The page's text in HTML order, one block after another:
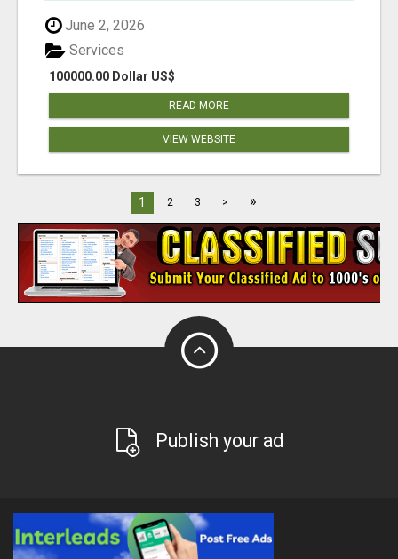
June 2, 2026
100000.00 Dollar US$
Services
READ MORE
VIEW WEBSITE
1 2 3 > »
Publish your ad